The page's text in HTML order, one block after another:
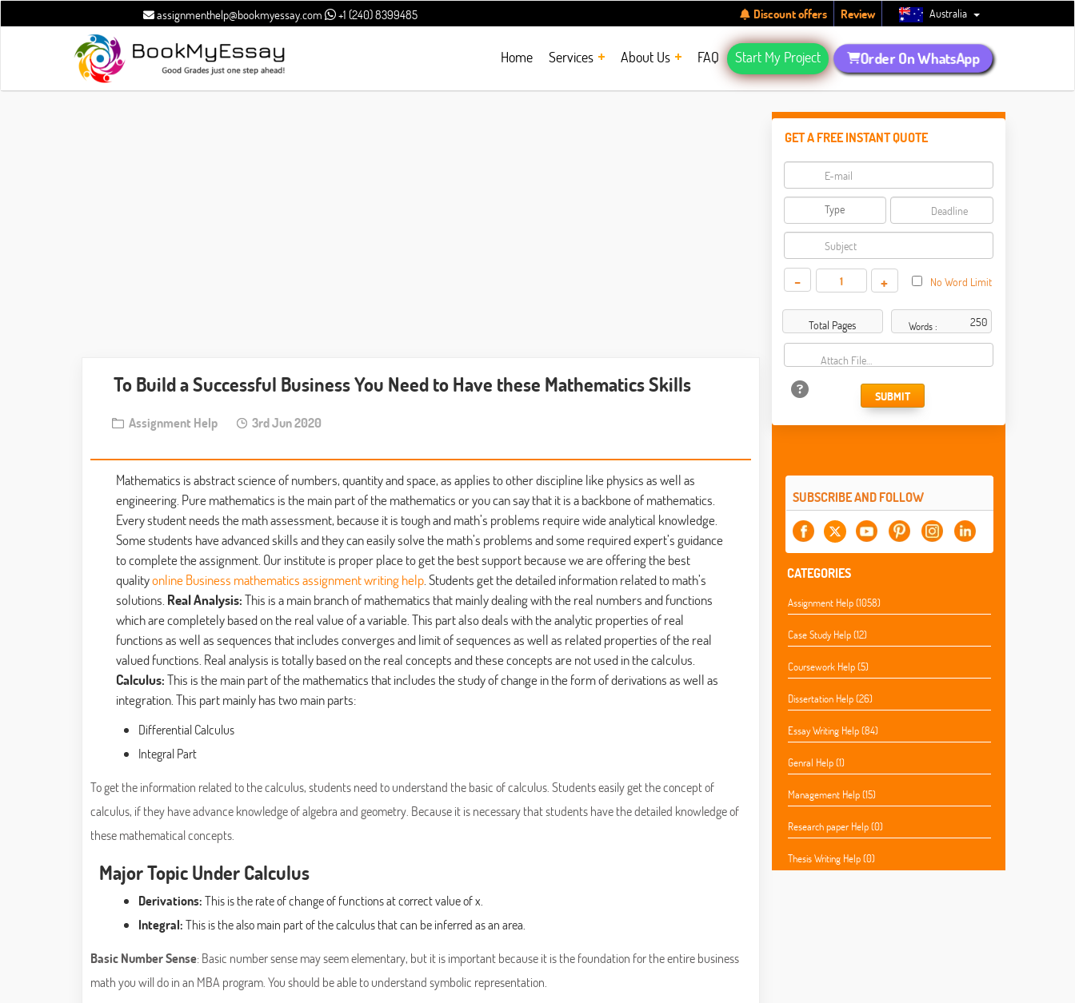
assignmenthelp@bookmyessay.com +1 (240) 8399485 Discount offers Review Australia
Home Services About Us FAQ Start My Project Order On WhatsApp
To Build a Successful Business You Need to Have these Mathematics Skills
Assignment Help 3rd Jun 2020
Mathematics is abstract science of numbers, quantity and space, as applies to other discipline like physics as well as
engineering. Pure mathematics is the main part of the mathematics or you can say that it is a backbone of mathematics.
Every student needs the math assessment, because it is tough and math’s problems require wide analytical knowledge.
Some students have advanced skills and they can easily solve the math’s problems and some required expert’s guidance
to complete the assignment. Our institute is proper place to get the best support because we are offering the best
qualityonline Business mathematics assignment writing help. Students get the detailed information related to math’s
solutions. Real Analysis:This is a main branch of mathematics that mainly dealing with the real numbers and functions
which are completely based on the real value of a variable. This part also deals with the analytic properties of real
functions as well as sequences that includes converges and limit of sequences as well as related properties of the real
valued functions. Real analysis is totally based on the real concepts and these concepts are not used in the calculus.
Calculus:This is the main part of the mathematics that includes the study of change in the form of derivations as well as
integration. This part mainly has two main parts:
Differential Calculus
Integral Part
To get the information related to the calculus, students need to understand the basic of calculus. Students easily get the concept of
calculus, if they have advance knowledge of algebra and geometry. Because it is necessary that students have the detailed knowledge of
these mathematical concepts.
Major Topic Under Calculus
Derivations:This is the rate of change of functions at correct value of x.
Integral:This is the also main part of the calculus that can be inferred as an area.
Basic Number Sense: Basic number sense may seem elementary, but it is important because it is the foundation for the entire business
math you will do in an MBA program. You should be able to understand symbolic representation.
GET A FREE INSTANT QUOTE
- + No Word Limit
Total Pages Words :
Attach File…
SUBMIT
SUBSCRIBE AND FOLLOW
CATEGORIES
Assignment Help (1058)
Case Study Help (12)
Coursework Help (5)
Dissertation Help (26)
Essay Writing Help (84)
Genral Help (1)
Management Help (15)
Research paper Help (0)
Thesis Writing Help (0)